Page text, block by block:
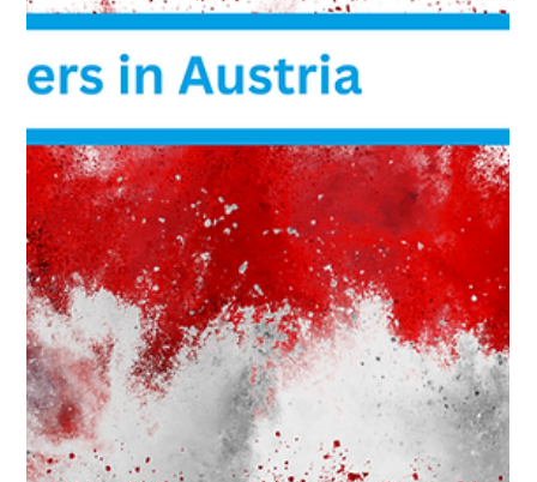
Best Cloud Providers in Sweden: Local
Discover the top 5 fully Swedish-owned cloud providers
compliance and protection from U.S. laws like the
CLOUD Act and FISA 702. Keep your data safe and
sovereign.